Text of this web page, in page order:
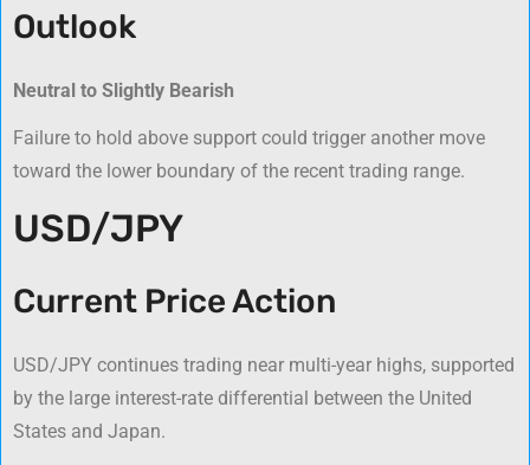
Outlook
Neutral to Slightly Bearish
Failure to hold above support could trigger another move
toward the lower boundary of the recent trading range.
USD/JPY
Current Price Action
USD/JPY continues trading near multi-year highs, supported
by the large interest-rate differential between the United
States and Japan.